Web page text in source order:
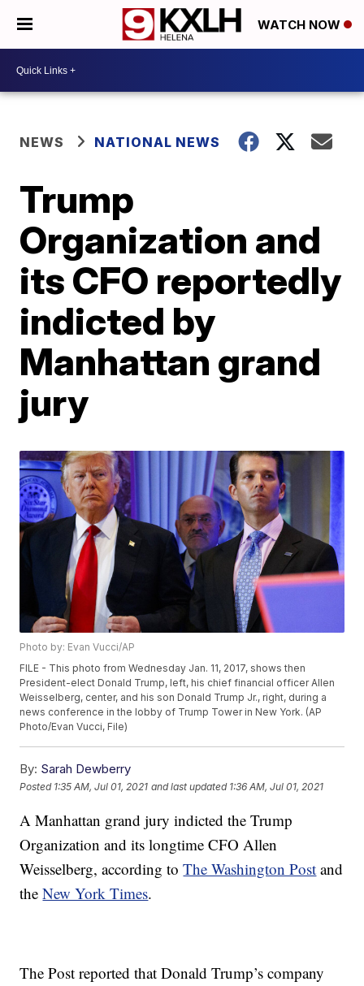
WATCH NOW
NEWS NATIONAL NEWS
Trump
Organization and
its CFO reportedly
indicted by
Manhattan grand
jury
Photo by: Evan Vucci/AP
FILE - This photo from Wednesday Jan. 11, 2017, shows then
President-elect Donald Trump, left, his chief financial officer Allen
Weisselberg, center, and his son Donald Trump Jr., right, during a
news conference in the lobby of Trump Tower in New York. (AP
Photo/Evan Vucci, File)
By: Sarah Dewberry
Posted 1:35 AM, Jul 01, 2021 and last updated 1:36 AM, Jul 01, 2021
A Manhattan grand jury indicted the Trump
Organization and its longtime CFO Allen
Weisselberg, according toThe Washington Post and
theNew York Times.
The Post reported that Donald Trump’s company